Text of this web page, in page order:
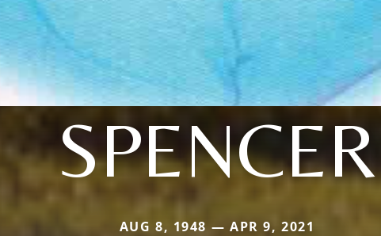
SPENCER
AUG 8, 1948 — APR 9, 2021